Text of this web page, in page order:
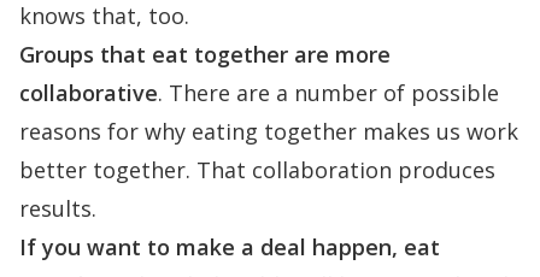
knows that, too.
Groups that eat together are more
collaborative. There are a number of possible
reasons for why eating together makes us work
better together. That collaboration produces
results.
If you want to make a deal happen, eat